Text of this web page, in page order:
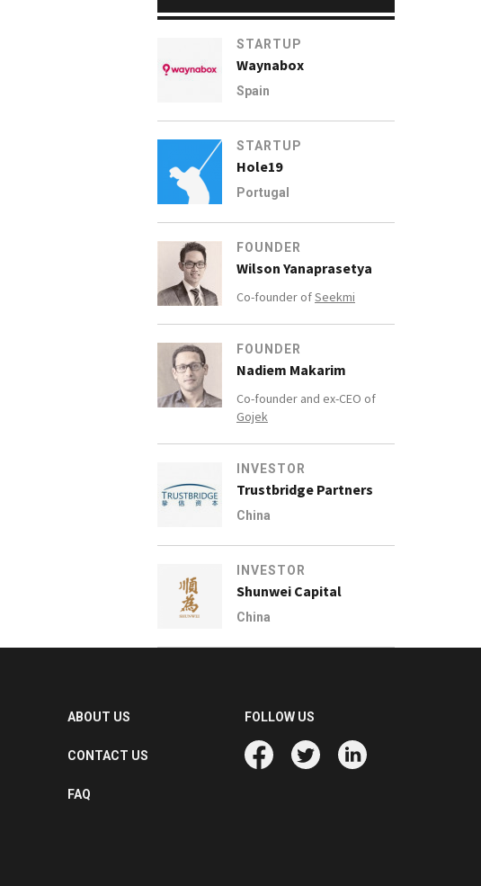
STARTUP
Waynabox
Spain
STARTUP
Hole19
Portugal
FOUNDER
Wilson Yanaprasetya
Co-founder ofSeekmi
FOUNDER
Nadiem Makarim
Co-founder and ex-CEO of
Gojek
INVESTOR
Trustbridge Partners
China
INVESTOR
Shunwei Capital
China
ABOUT US
CONTACT US
FAQ
FOLLOW US